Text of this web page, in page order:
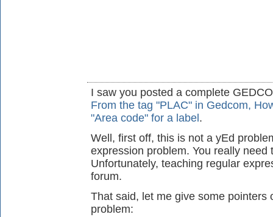
I saw you posted a complete
From the tag "PLAC" in Gedcom,
"Area code" for a label .
Well, first off, this is not a yEd
expression problem. You really
Unfortunately, teaching regular
forum.
That said, let me give some pointers
problem: